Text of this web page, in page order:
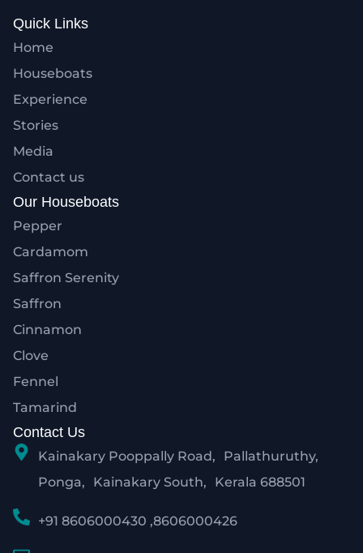
Quick Links
Home
Houseboats
Experience
Stories
Media
Contact us
Our Houseboats
Pepper
Cardamom
Saffron Serenity
Saffron
Cinnamon
Clove
Fennel
Tamarind
Contact Us
Kainakary Pooppally Road, Pallathuruthy,
Ponga, Kainakary South, Kerala 688501
+91 8606000430 ,8606000426